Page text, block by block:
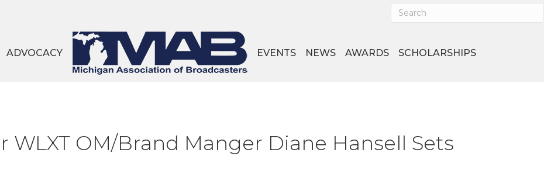
ADVOCACY EVENTS NEWS AWARDS SCHOLARSHIPS
WLXT OM/Brand Manger Diane Hansell Sets